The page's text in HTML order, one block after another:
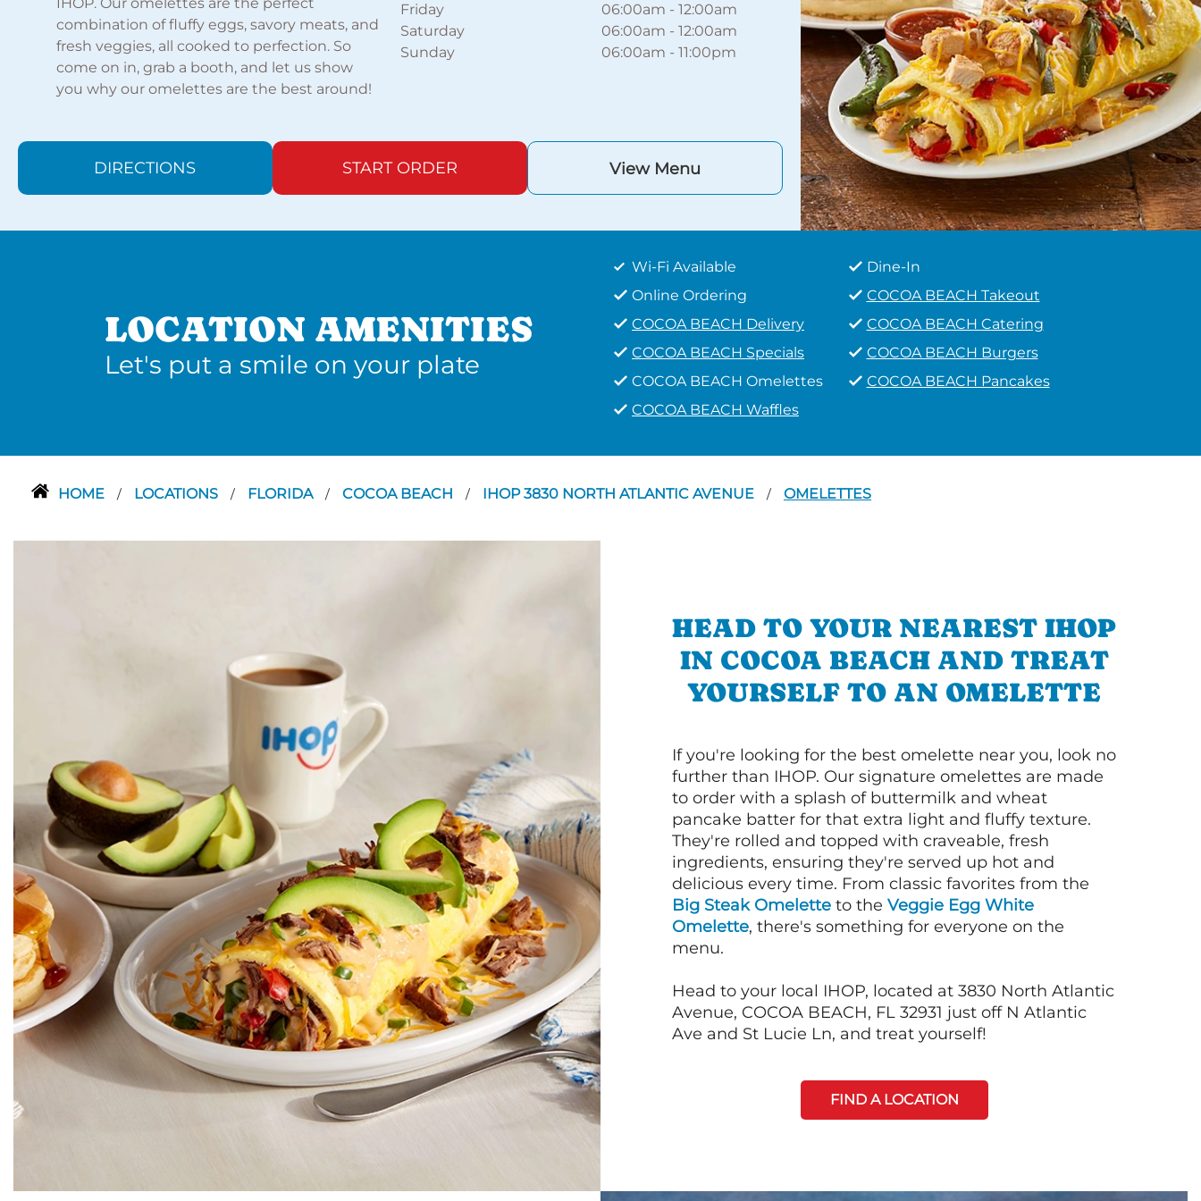
combination of fluffy eggs, savory meats, and
fresh veggies, all cooked to perfection. So
come on in, grab a booth, and let us show
you why our omelettes are the best around!
Friday 06:00am -12:00am
Saturday
06:00am -12:00am
Sunday
06:00am -11:00pm
DIRECTIONS START ORDER View Menu
LOCATION AMENITIES
Let's put a smile on your plate
Wi-Fi Available
Dine-In
Online Ordering
COCOA BEACH Takeout
COCOA BEACH Delivery
COCOA BEACH Catering
COCOA BEACH Specials
COCOA BEACH Burgers
COCOA BEACH Omelettes
COCOA BEACH Pancakes
COCOA BEACH Waffles
HOME / LOCATIONS / FLORIDA / COCOA BEACH / IHOP 3830 NORTH ATLANTIC AVENUE / OMELETTES
HEAD TO YOUR NEAREST IHOP
IN COCOA BEACH AND TREAT
YOURSELF TO AN OMELETTE
If you're looking for the best omelette near you, look no
further than IHOP. Our signature omelettes are made
to order with a splash of buttermilk and wheat
pancake batter for that extra light and fluffy texture.
They're rolled and topped with craveable, fresh
ingredients, ensuring they're served up hot and
delicious every time. From classic favorites from the
Big Steak Omelette to the Veggie Egg White
Omelette, there's something for everyone on the
menu.
Head to your local IHOP, located at 3830 North Atlantic
Avenue, COCOA BEACH, FL 32931 just off N Atlantic
Ave and St Lucie Ln, and treat yourself!
FIND A LOCATION